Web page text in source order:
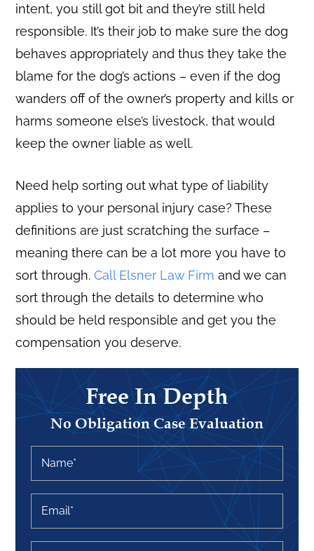
intent, you still got bit and they’re still held
responsible. It’s their job to make sure the dog
behaves appropriately and thus they take the
blame for the dog’s actions – even if the dog
wanders off of the owner’s property and kills or
harms someone else’s livestock, that would
keep the owner liable as well.
Need help sorting out what type of liability
applies to your personal injury case? These
definitions are just scratching the surface –
meaning there can be a lot more you have to
sort through.Call Elsner Law Firm and we can
sort through the details to determine who
should be held responsible and get you the
compensation you deserve.
Free In Depth
No Obligation Case Evaluation